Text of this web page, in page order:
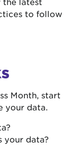
to follow
Month, start
your data.
your data?